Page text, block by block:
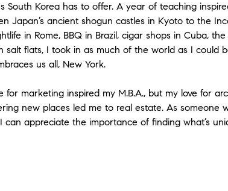
South Korea has to offer. A year of teaching
Japan’s ancient shogun castles in Kyoto to the
in Rome, BBQ in Brazil, cigar shops in Cuba,
salt flats, I took in as much of the world as I could
us all, New York.
for marketing inspired my M.B.A., but my love for
new places led me to real estate. As someone
can appreciate the importance of finding what’s